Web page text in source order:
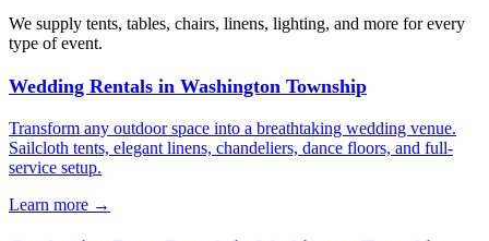
We supply tents, tables, chairs, linens, lighting, and more for every
type of event.
Wedding Rentals in Washington Township
Transform any outdoor space into a breathtaking wedding venue.
Sailcloth tents, elegant linens, chandeliers, dance floors, and full-
service setup.
Learn more →